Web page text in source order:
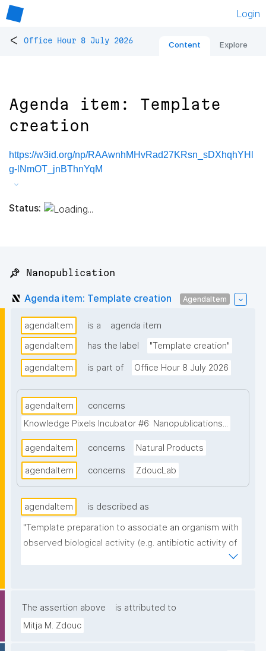
Login
< Office Hour 8 July 2026 Content Explore
Agenda item: Template
creation
https://w3id.org/np/RAAwnhMHvRad27KRsn_sDXhqhYHl
g-lNmOT_jnBThnYqM
Status:
📌 Nanopublication
Agenda item: Template creation AgendaItem
agendaItem is a
agenda item
agendaItem
has the label "Template creation"
agendaItem is part of Office Hour 8 July 2026
agendaItem
concerns
Knowledge Pixels Incubator #6: Nanopublications...
agendaItem concerns Natural Products
agendaItem concerns ZdoucLab
agendaItem
is described as
"Template preparation to associate an organism with
observed biological activity (e.g. antibiotic activity of
The assertion above
is attributed to
Mitja M. Zdouc